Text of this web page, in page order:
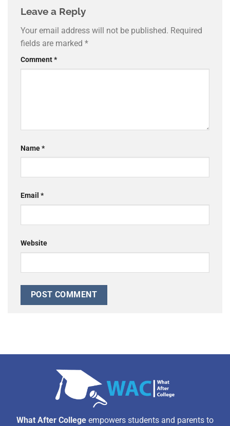
Leave a Reply
Your email address will not be published. Required
fields are marked *
Comment*
Name*
Email *
Website
What After College empowers students and parents to